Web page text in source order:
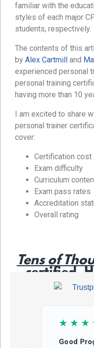
familiar with the
styles of each major
students, respectively.
The contents of this
by Alex Cartmill and
experienced personal
personal training
having more than 10
I am excited to share
personal trainer
cover:
Certification cost
Exam difficulty
Curriculum
Exam pass rates
Accreditation
Overall rating
Tens of
certified.
☆ ☆ ☆
Good